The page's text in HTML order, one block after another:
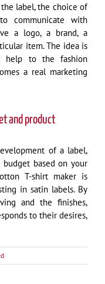
label, the choice of
communicate with
a logo, a brand, a
item. The idea is
help to the fashion
a real marketing
and product
of a label,
based on your
T-shirt maker is
in satin labels. By
and the finishes,
to their desires,